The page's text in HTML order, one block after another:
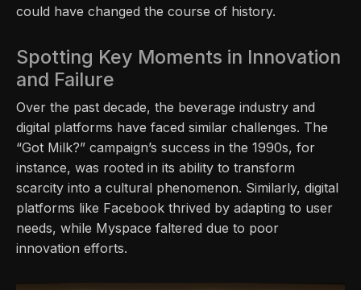
could have changed the course of history.
Spotting Key Moments in Innovation
and Failure
Over the past decade, the beverage industry and
digital platforms have faced similar challenges. The
“Got Milk?” campaign’s success in the 1990s, for
instance, was rooted in its ability to transform
scarcity into a cultural phenomenon. Similarly, digital
platforms like Facebook thrived by adapting to user
needs, while Myspace faltered due to poor
innovation efforts.